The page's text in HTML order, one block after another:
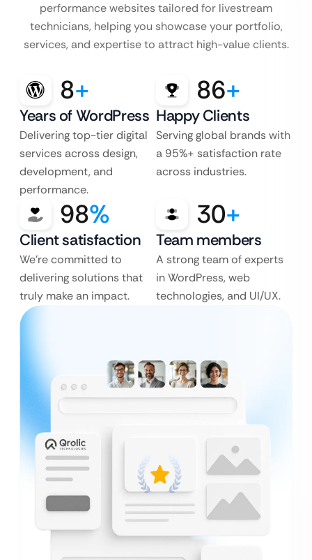
performance websites tailored for livestream
technicians, helping you showcase your portfolio,
services, and expertise to attract high-value clients.
8+
Years of WordPress
Delivering top-tier digital
services across design,
development, and
performance.
86+
Happy Clients
Serving global brands with
a 95%+ satisfaction rate
across industries.
98%
Client satisfaction
We’re committed to
delivering solutions that
truly make an impact.
30+
Team members
A strong team of experts
in WordPress, web
technologies, and UI/UX.